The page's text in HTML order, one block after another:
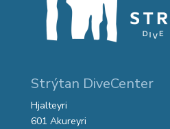
Strýtan DiveCenter
Hjalteyri
601 Akureyri